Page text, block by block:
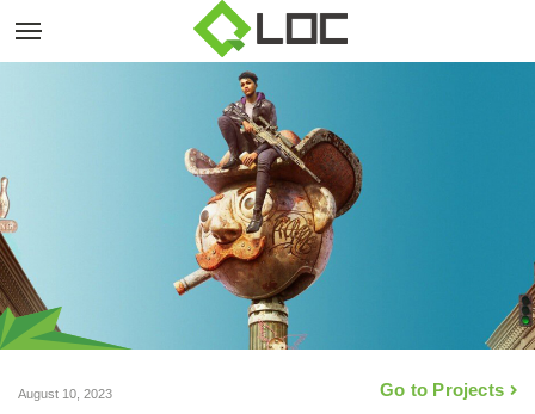
August 10, 2023 Go to Projects